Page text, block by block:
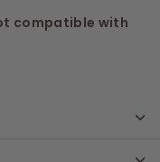
compatible with